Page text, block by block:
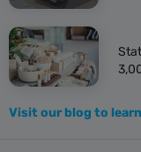
Visit our blog to